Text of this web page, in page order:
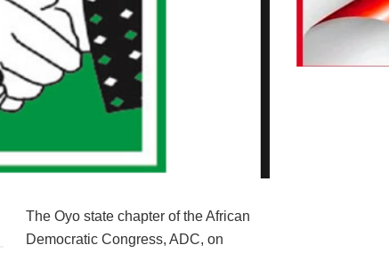
The Oyo state chapter of the African
Democratic Congress, ADC, on